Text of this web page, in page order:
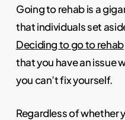
Going to rehab is a
that individuals set
Deciding to go to rehab
that you have an issue
you can’t fix yourself.
Regardless of whether